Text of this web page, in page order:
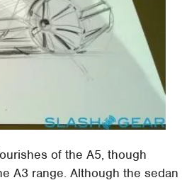
of the A5, though
A3 range. Although the sedan